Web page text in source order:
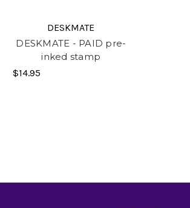
DESKMATE
DESKMATE - PAID pre-
inked stamp
$14.95